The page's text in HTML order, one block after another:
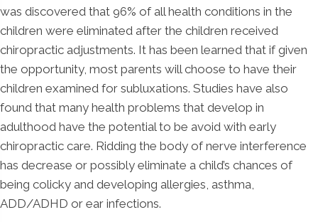
was discovered that 96% of all health conditions in the
children were eliminated after the children received
chiropractic adjustments. It has been learned that if given
the opportunity, most parents will choose to have their
children examined for subluxations. Studies have also
found that many health problems that develop in
adulthood have the potential to be avoid with early
chiropractic care. Ridding the body of nerve interference
has decrease or possibly eliminate a child’s chances of
being colicky and developing allergies, asthma,
ADD/ADHD or ear infections.